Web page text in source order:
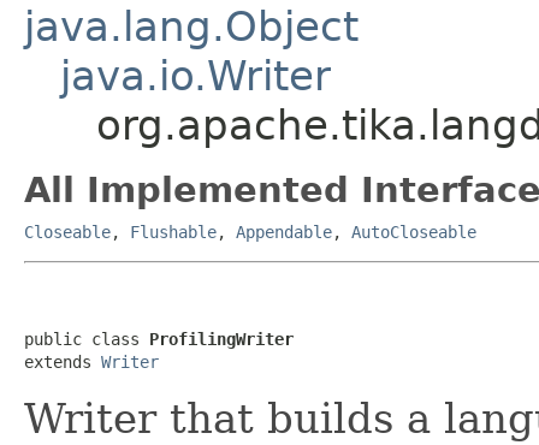
java.lang.Object
java.io.Writer
All Implemented
Closeable, Flushable, Appendable, AutoCloseable
public class ProfilingWriter
extends Writer
Writer that builds a